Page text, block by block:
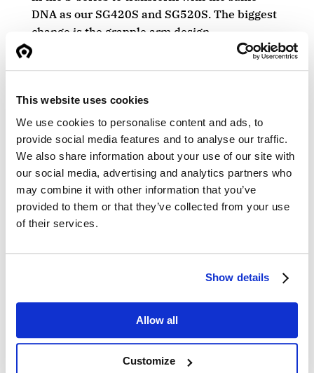
This website uses cookies
We use cookies to personalise content and ads, to
provide social media features and to analyse our traffic.
We also share information about your use of our site with
our social media, advertising and analytics partners who
may combine it with other information that you’ve
provided to them or that they’ve collected from your use
of their services.
Show details
Allow all
Customize
DNA as our SG420S and SG520S. The biggest
change is the grapple arm design.
• Grapple arms with 30 mm high strength
• Reinforced bearings.
• Heavy-duty tip plates in wear steel.
• Large central positioned mechanical
stoppers.
The new design will be implemented in
production from now in Q1.